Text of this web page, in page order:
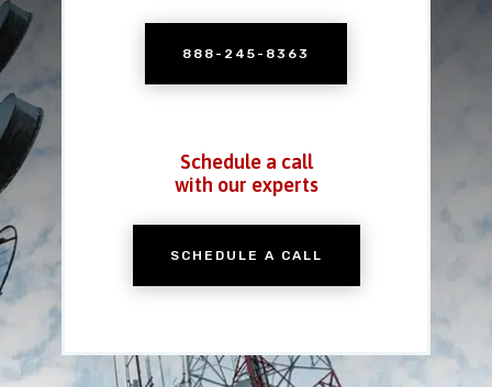
888-245-8363
Schedule a call
with our experts
SCHEDULE A CALL